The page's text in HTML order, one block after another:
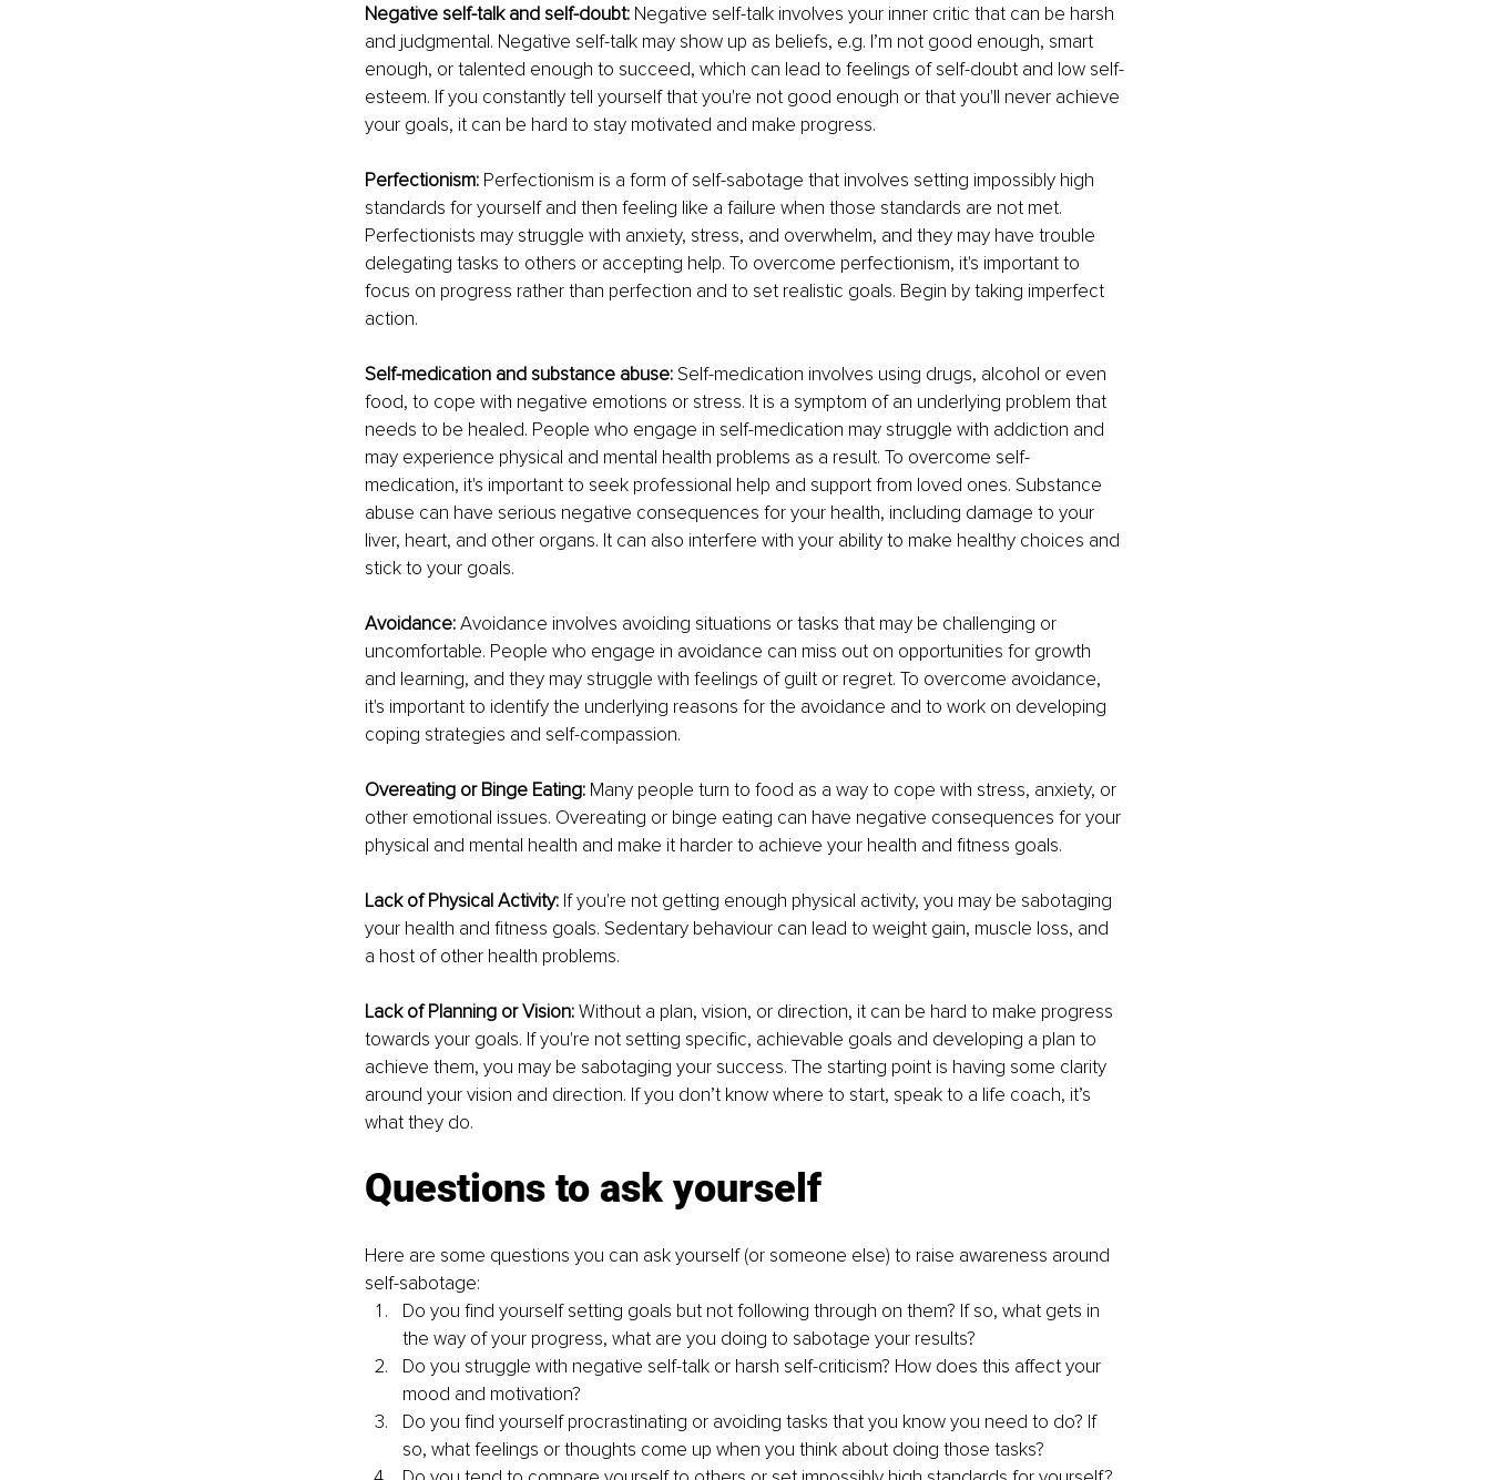
Negative self-talk and self-doubt: Negative self-talk involves your inner critic that can be harsh
and judgmental. Negative self-talk may show up as beliefs, e.g. I’m not good enough, smart
enough, or talented enough to succeed, which can lead to feelings of self-doubt and low self-
esteem. If you constantly tell yourself that you're not good enough or that you'll never achieve
your goals, it can be hard to stay motivated and make progress.
Perfectionism: Perfectionism is a form of self-sabotage that involves setting impossibly high
standards for yourself and then feeling like a failure when those standards are not met.
Perfectionists may struggle with anxiety, stress, and overwhelm, and they may have trouble
delegating tasks to others or accepting help. To overcome perfectionism, it's important to
focus on progress rather than perfection and to set realistic goals. Begin by taking imperfect
action.
Self-medication and substance abuse: Self-medication involves using drugs, alcohol or even
food, to cope with negative emotions or stress. It is a symptom of an underlying problem that
needs to be healed. People who engage in self-medication may struggle with addiction and
may experience physical and mental health problems as a result. To overcome self-
medication, it's important to seek professional help and support from loved ones. Substance
abuse can have serious negative consequences for your health, including damage to your
liver, heart, and other organs. It can also interfere with your ability to make healthy choices and
stick to your goals.
Avoidance: Avoidance involves avoiding situations or tasks that may be challenging or
uncomfortable. People who engage in avoidance can miss out on opportunities for growth
and learning, and they may struggle with feelings of guilt or regret. To overcome avoidance,
it's important to identify the underlying reasons for the avoidance and to work on developing
coping strategies and self-compassion.
Overeating or Binge Eating: Many people turn to food as a way to cope with stress, anxiety, or
other emotional issues. Overeating or binge eating can have negative consequences for your
physical and mental health and make it harder to achieve your health and fitness goals.
Lack of Physical Activity: If you're not getting enough physical activity, you may be sabotaging
your health and fitness goals. Sedentary behaviour can lead to weight gain, muscle loss, and
a host of other health problems.
Lack of Planning or Vision: Without a plan, vision, or direction, it can be hard to make progress
towards your goals. If you're not setting specific, achievable goals and developing a plan to
achieve them, you may be sabotaging your success. The starting point is having some clarity
around your vision and direction. If you don’t know where to start, speak to a life coach, it’s
what they do.
Questions to ask yourself
Here are some questions you can ask yourself (or someone else) to raise awareness around
self-sabotage:
Do you find yourself setting goals but not following through on them? If so, what gets in
the way of your progress, what are you doing to sabotage your results?
Do you struggle with negative self-talk or harsh self-criticism? How does this affect your
mood and motivation?
Do you find yourself procrastinating or avoiding tasks that you know you need to do? If
so, what feelings or thoughts come up when you think about doing those tasks?